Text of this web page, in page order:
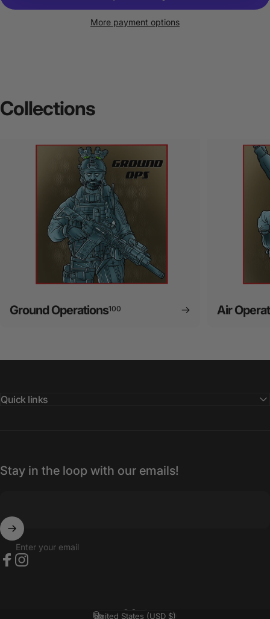
More payment options
Collections
Ground Operations100 Air
Quick links
Stay in the loop with our emails!
Enter your email
Language
United States (USD $)